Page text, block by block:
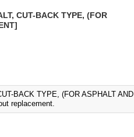
CUT-BACK TYPE, (FOR
BACK TYPE, (FOR ASPHALT AND
replacement.